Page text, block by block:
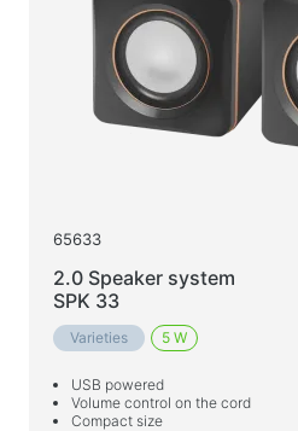
65633
2.0 Speaker system
SPK 33
Varieties 5 W
USB powered
Volume control on the cord
Compact size